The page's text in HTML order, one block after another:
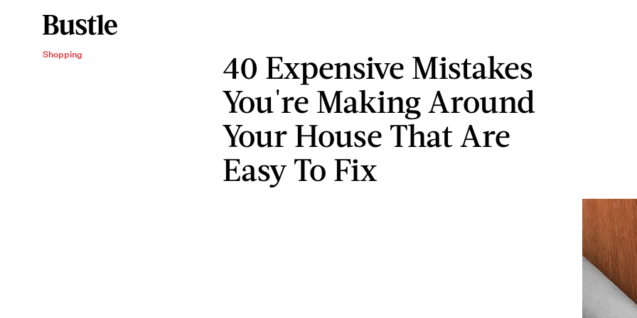
Shopping
40 Expensive Mistakes
You're Making Around
Your House That Are
Easy To Fix